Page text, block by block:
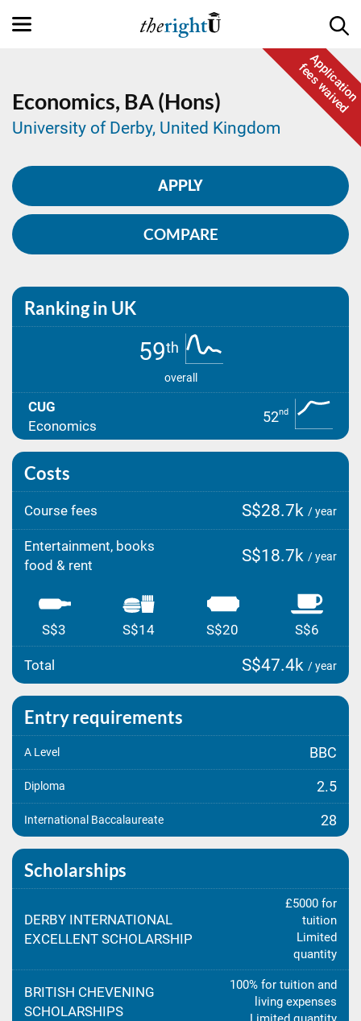
Application
fees waived
Economics, BA (Hons)
University of Derby, United Kingdom
APPLY
COMPARE
Ranking in UK
59th
overall
CUG
Economics
52nd
Costs
Course fees S$28.7k / year
Entertainment, books
food & rent
S$18.7k / year
S$3 S$14 S$20 S$6
Total S$47.4k / year
Entry requirements
A Level BBC
Diploma 2.5
International Baccalaureate 28
Scholarships
DERBY INTERNATIONAL
EXCELLENT SCHOLARSHIP
£5000 for
tuition
Limited
quantity
BRITISH CHEVENING
SCHOLARSHIPS
100% for tuition and
living expenses